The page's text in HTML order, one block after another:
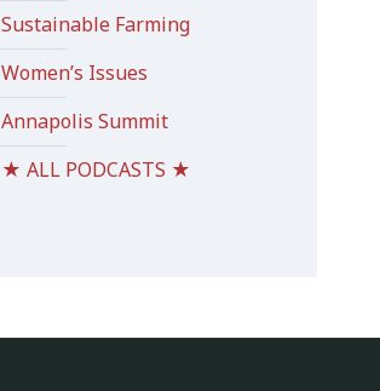
Sustainable Farming
Women’s Issues
Annapolis Summit
★ ALL PODCASTS ★